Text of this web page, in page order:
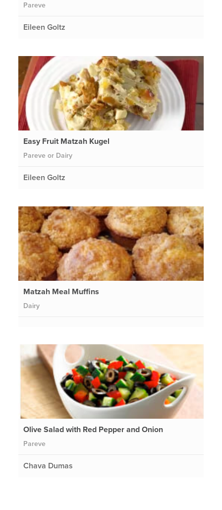
Pareve
Eileen Goltz
Easy Fruit Matzah Kugel
Pareve or Dairy
Eileen Goltz
Matzah Meal Muffins
Dairy
Olive Salad with Red Pepper and Onion
Pareve
Chava Dumas